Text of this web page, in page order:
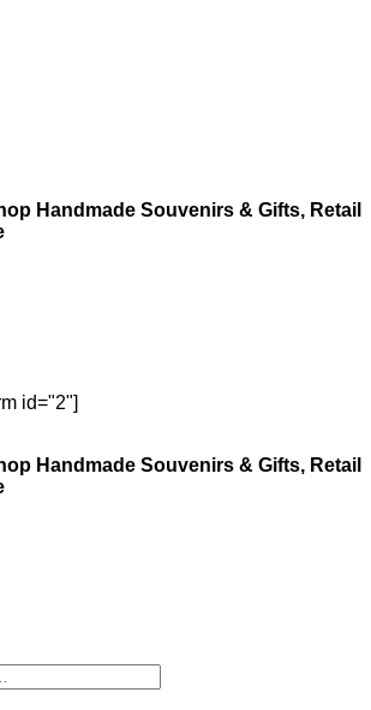
Handmade Souvenirs & Gifts, Retail
id="2"]
Handmade Souvenirs & Gifts, Retail